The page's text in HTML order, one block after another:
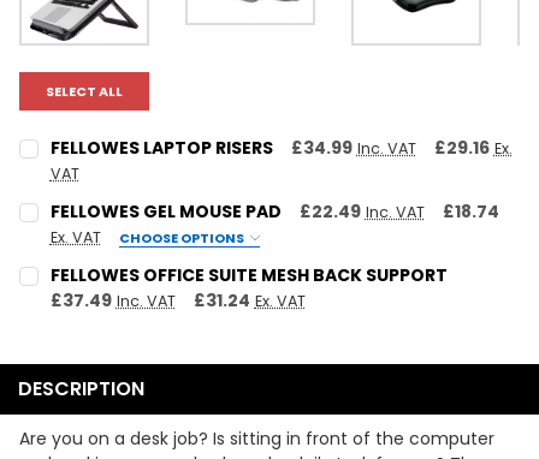
SELECT ALL
FELLOWES LAPTOP RISERS £34.99 Inc. VAT £29.16 Ex.
VAT
CURRENT STOCK:
QUANTITY:
DECREASE QUANTITY:
INCREASE QUANTITY:
FELLOWES GEL MOUSE PAD £22.49 Inc. VAT £18.74
Ex. VAT CHOOSE OPTIONS
COLOUR:
Black Purple
DECREASE QUANTITY:INCREASE QUANTITY:
FELLOWES OFFICE SUITE MESH BACK SUPPORT
£37.49 Inc. VAT £31.24 Ex. VAT
QUANTITY:
DESCRIPTION
Are you on a desk job? Is sitting in front of the computer